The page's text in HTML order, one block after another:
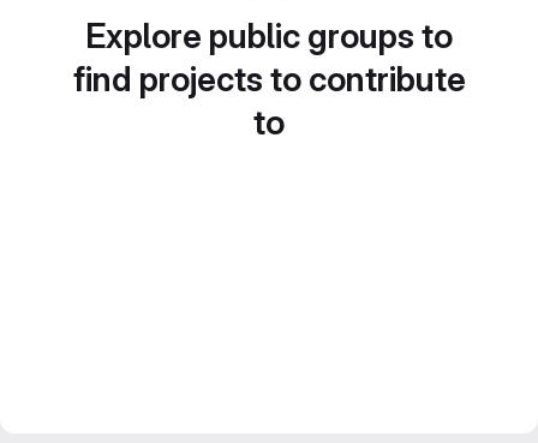
Explore public groups to
find projects to contribute
to